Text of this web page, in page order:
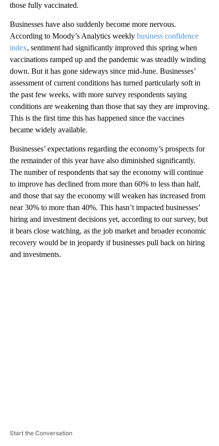
those fully vaccinated.
Businesses have also suddenly become more nervous.
According to Moody’s Analytics weekly business confidence
index, sentiment had significantly improved this spring when
vaccinations ramped up and the pandemic was steadily winding
down. But it has gone sideways since mid-June. Businesses’
assessment of current conditions has turned particularly soft in
the past few weeks, with more survey respondents saying
conditions are weakening than those that say they are improving.
This is the first time this has happened since the vaccines
became widely available.
Businesses’ expectations regarding the economy’s prospects for
the remainder of this year have also diminished significantly.
The number of respondents that say the economy will continue
to improve has declined from more than 60% to less than half,
and those that say the economy will weaken has increased from
near 30% to more than 40%. This hasn’t impacted businesses’
hiring and investment decisions yet, according to our survey, but
it bears close watching, as the job market and broader economic
recovery would be in jeopardy if businesses pull back on hiring
and investments.
Start the Conversation